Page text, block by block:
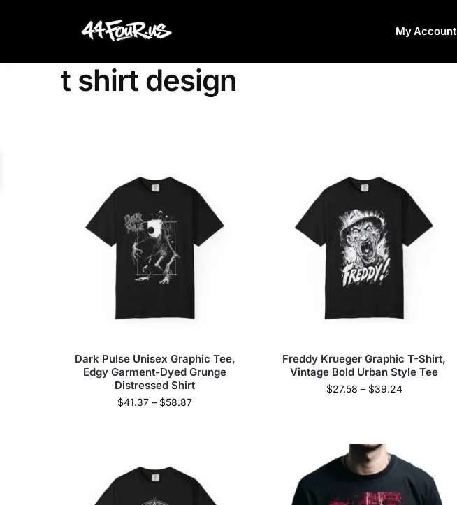
My Account
t shirt design
Dark Pulse Unisex Graphic Tee,
Edgy Garment-Dyed Grunge
Distressed Shirt
$41.37 – $58.87
Freddy Krueger Graphic T-Shirt,
Vintage Bold Urban Style Tee
$27.58 – $39.24